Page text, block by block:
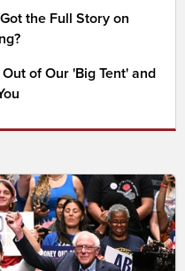
the Full Story on
of Our 'Big Tent' and